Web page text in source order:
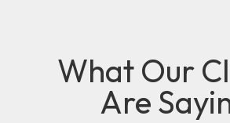
What Our
Are